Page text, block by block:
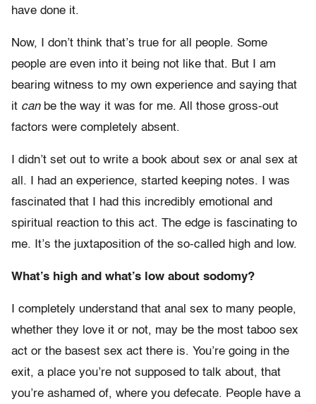
have done it.
Now, I don’t think that’s true for all people. Some
people are even into it being not like that. But I am
bearing witness to my own experience and saying that
it canbe the way it was for me. All those gross-out
factors were completely absent.
I didn’t set out to write a book about sex or anal sex at
all. I had an experience, started keeping notes. I was
fascinated that I had this incredibly emotional and
spiritual reaction to this act. The edge is fascinating to
me. It’s the juxtaposition of the so-called high and low.
What’s high and what’s low about sodomy?
I completely understand that anal sex to many people,
whether they love it or not, may be the most taboo sex
act or the basest sex act there is. You’re going in the
exit, a place you’re not supposed to talk about, that
you’re ashamed of, where you defecate. People have a